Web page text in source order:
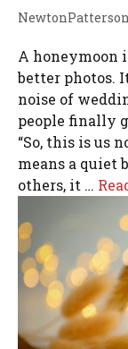
NewtonPatterson
A honeymoon
better photos.
noise of
people finally
“So, this is us
means a quiet
others, it …